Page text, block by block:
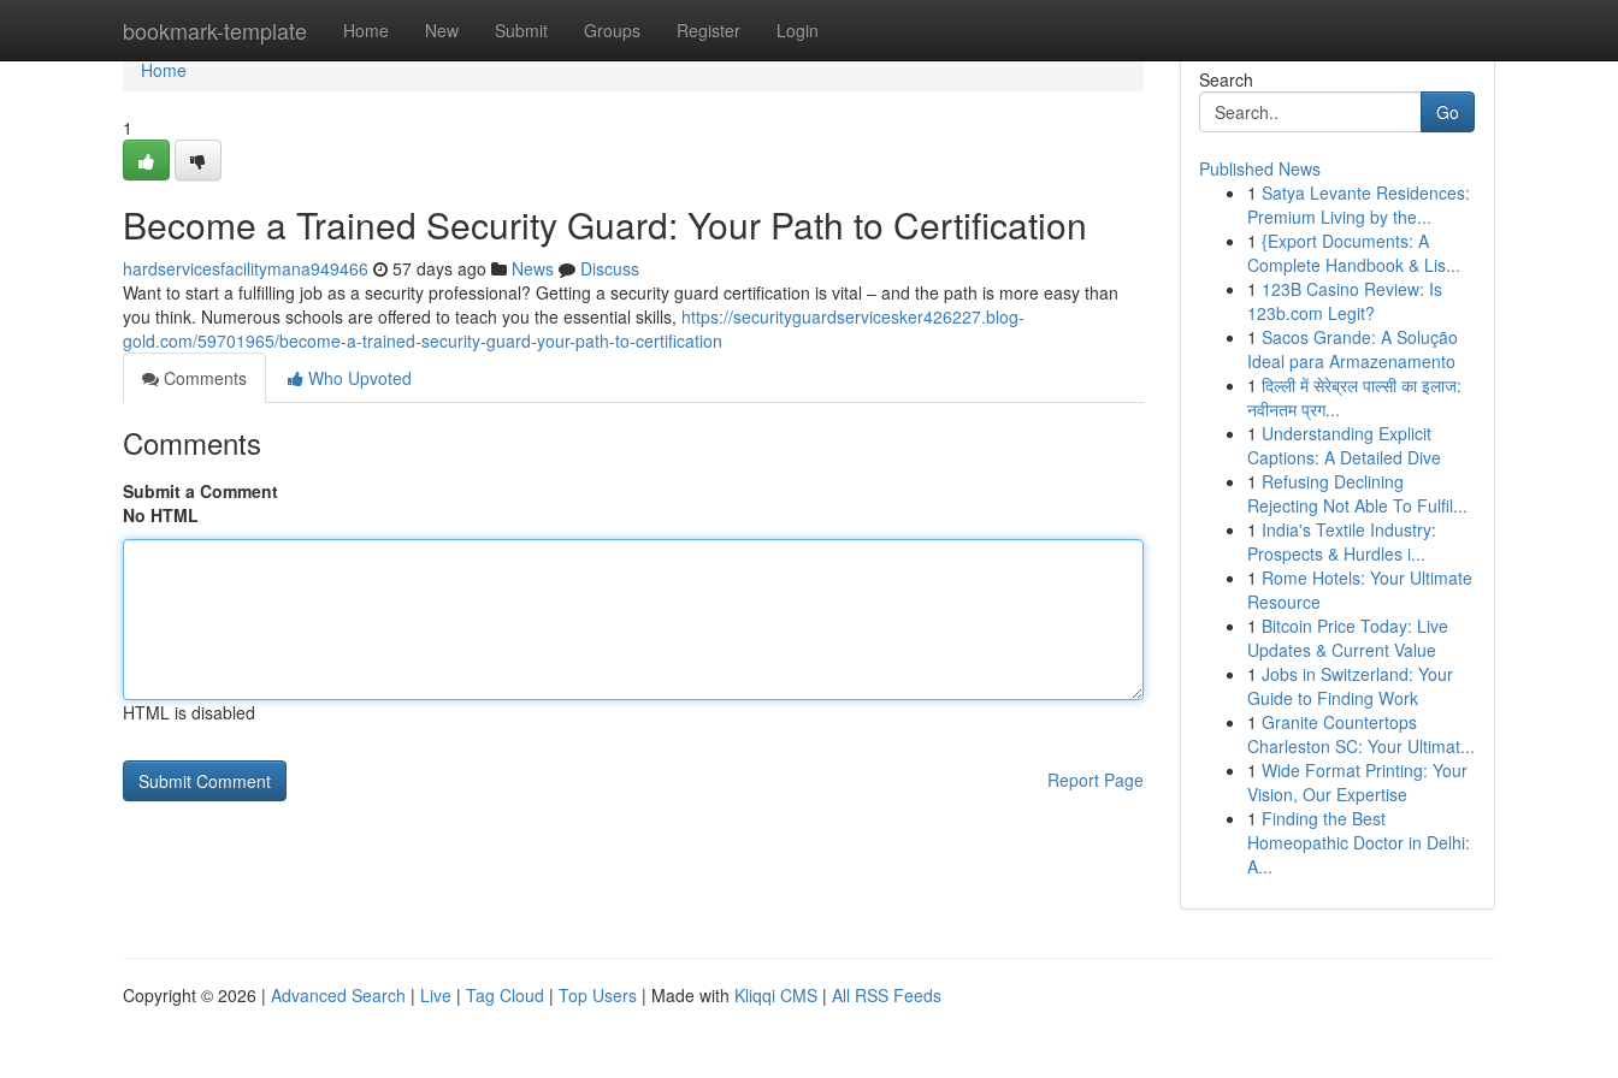
bookmark-template Home New Submit Groups Register Login
Home
Home
1
Become a Trained Security Guard: Your Path to Certification
hardservicesfacilitymana949466 57 days ago News
Discuss
Want to start a fulfilling job as a security professional? Getting a security guard certification is vital – and the path is more easy than
you think. Numerous schools are offered to teach you the essential skills, https://securityguardservicesker426227.blog-
gold.com/59701965/become-a-trained-security-guard-your-path-to-certification
Comments
Who Upvoted
Comments
Submit a Comment
No HTML
HTML is disabled
Report Page
Search
Go
Published News
1 Satya Levante Residences:
Premium Living by the...
1 {Export Documents: A
Complete Handbook & Lis...
1 123B Casino Review: Is
123b.com Legit?
1 Sacos Grande: A Solução
Ideal para Armazenamento
1 दिल्ली में सेरेब्रल पाल्सी का इलाज:
नवीनतम प्रग...
1 Understanding Explicit
Captions: A Detailed Dive
1 Refusing Declining
Rejecting Not Able To Fulfil...
1 India's Textile Industry:
Prospects & Hurdles i...
1 Rome Hotels: Your Ultimate
Resource
1 Bitcoin Price Today: Live
Updates & Current Value
1 Jobs in Switzerland: Your
Guide to Finding Work
1 Granite Countertops
Charleston SC: Your Ultimat...
1 Wide Format Printing: Your
Vision, Our Expertise
1 Finding the Best
Homeopathic Doctor in Delhi:
A...
Copyright © 2026 | Advanced Search | Live | Tag Cloud | Top Users | Made with Kliqqi CMS | All RSS Feeds